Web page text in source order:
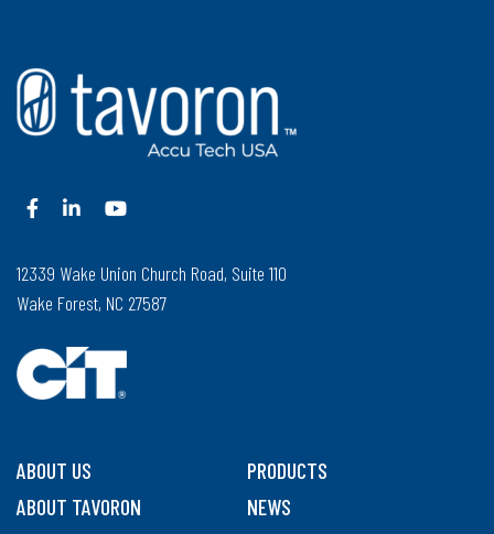
12339 Wake Union Church Road, Suite 110
Wake Forest, NC 27587
ABOUT US
PRODUCTS
ABOUT TAVORON
NEWS